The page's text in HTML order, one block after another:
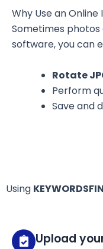
Why Use an
Sometimes
software, you can
Rotate
Perform
Save and
Using
Upload